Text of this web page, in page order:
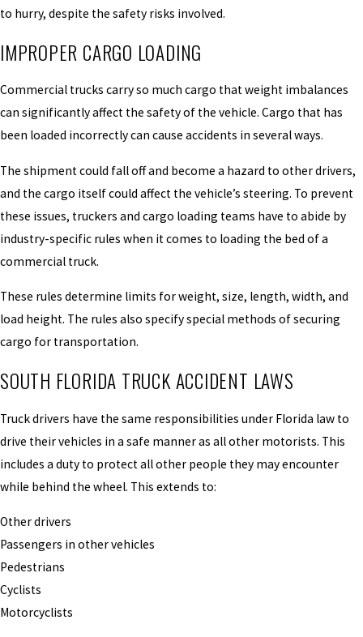
to hurry, despite the safety risks involved.
IMPROPER CARGO LOADING
Commercial trucks carry so much cargo that weight imbalances
can significantly affect the safety of the vehicle. Cargo that has
been loaded incorrectly can cause accidents in several ways.
The shipment could fall off and become a hazard to other drivers,
and the cargo itself could affect the vehicle’s steering. To prevent
these issues, truckers and cargo loading teams have to abide by
industry-specific rules when it comes to loading the bed of a
commercial truck.
These rules determine limits for weight, size, length, width, and
load height. The rules also specify special methods of securing
cargo for transportation.
SOUTH FLORIDA TRUCK ACCIDENT LAWS
Truck drivers have the same responsibilities under Florida law to
drive their vehicles in a safe manner as all other motorists. This
includes a duty to protect all other people they may encounter
while behind the wheel. This extends to:
Other drivers
Passengers in other vehicles
Pedestrians
Cyclists
Motorcyclists